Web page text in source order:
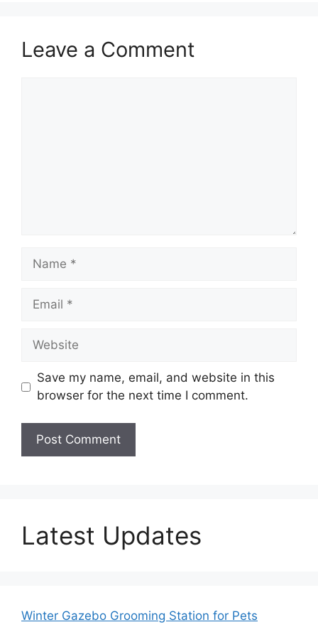
Leave a Comment
Name
Email
Website
Save my name, email, and website in this
browser for the next time I comment.
Latest Updates
Winter Gazebo Grooming Station for Pets